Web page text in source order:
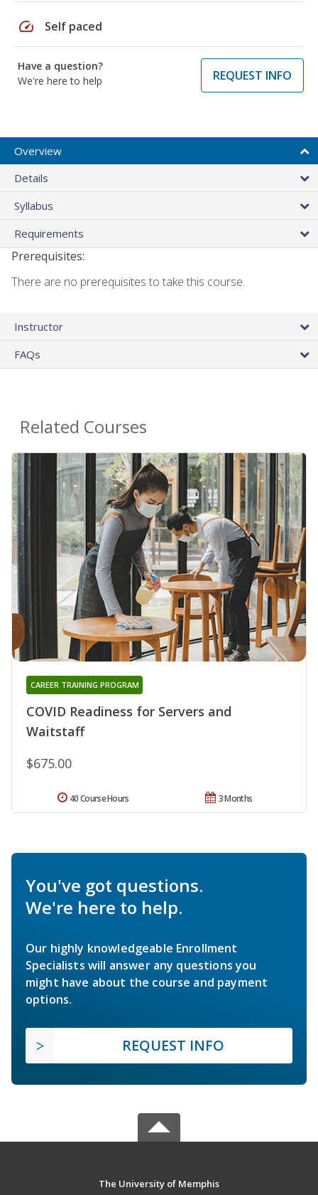
speed Self paced
Have a question?
We're here to help
REQUEST INFO
Overview
Details
Syllabus
Requirements
Prerequisites:
There are no prerequisites to take this course.
Instructor
FAQs
Related Courses
COVID Readiness for Servers and
Waitstaff
CAREER TRAINING PROGRAM
$675.00
3 Months
40 Course Hours
You've got questions.
We're here to help.
Our highly knowledgeable Enrollment
Specialists will answer any questions you
might have about the course and payment
options.
REQUEST INFO
The University of Memphis